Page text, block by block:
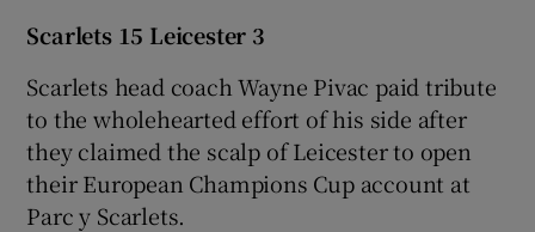
Scarlets 15 Leicester 3
Scarlets head coach Wayne Pivac paid tribute
to the wholehearted effort of his side after
they claimed the scalp of Leicester to open
their European Champions Cup account at
Parc y Scarlets.